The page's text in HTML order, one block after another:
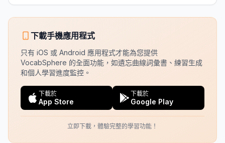
下載手機應用程式
只有 iOS 或 Android 應用程式才能為您提供
VocabSphere 的全面功能，如遺忘曲線詞彙書、練習生成
和個人學習進度監控。
下載於
App Store
下載於
Google Play
立即下載，體驗完整的學習功能！